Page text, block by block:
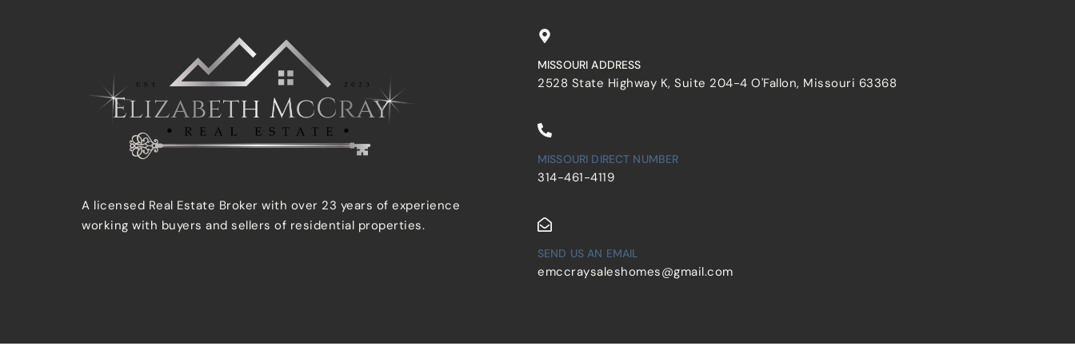
A licensed Real Estate Broker with over 23 years of experience
working with buyers and sellers of residential properties.
MISSOURI ADDRESS
2528 State Highway K, Suite 204-4 O'Fallon, Missouri 63368
MISSOURI DIRECT NUMBER
314-461-4119
SEND US AN EMAIL
emccraysaleshomes@gmail.com